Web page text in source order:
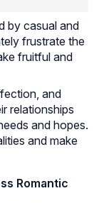
by casual and
frustrate the
fruitful and
and
relationships
and hopes.
and make
Romantic